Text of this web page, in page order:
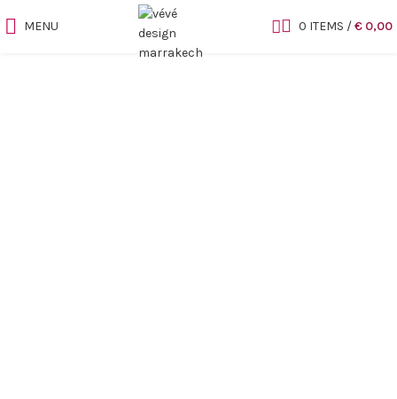
MENU 0 ITEMS /€ 0,00